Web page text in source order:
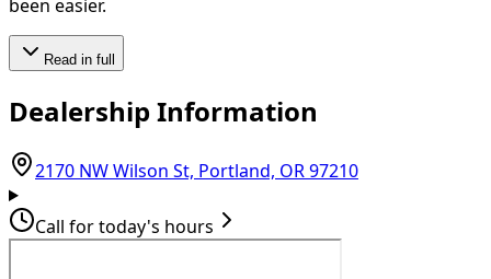
been easier.
Read in full
Dealership Information
2170 NW Wilson St, Portland, OR 97210(opens in
Call for today's hours